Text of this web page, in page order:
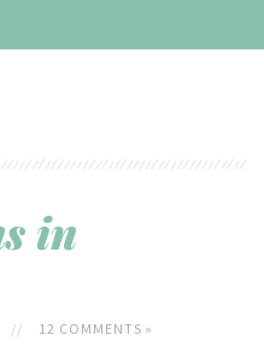
in
// 12 COMMENTS »